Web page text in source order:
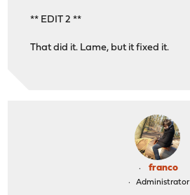
** EDIT 2 **
That did it. Lame, but it fixed it.
franco
Administrator